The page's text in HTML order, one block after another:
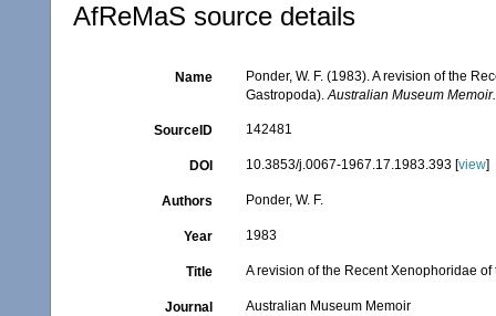
AfReMaS source details
Name
Ponder, W. F. (1983). A revision of the
Gastropoda).Australian Museum Memoir.
SourceID 142481
DOI 10.3853/j.0067-1967.17.1983.393 [view]
Authors Ponder, W. F.
Year 1983
Title A revision of the Recent Xenophoridae
Journal Australian Museum Memoir